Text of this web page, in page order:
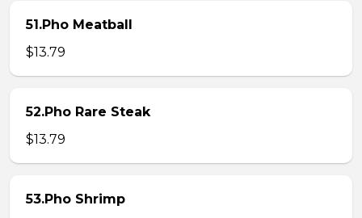
51.Pho Meatball
$13.79
52.Pho Rare Steak
$13.79
53.Pho Shrimp